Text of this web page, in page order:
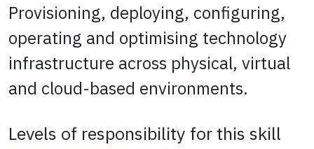
Provisioning, deploying, configuring,
operating and optimising technology
infrastructure across physical, virtual
and cloud-based environments.
Levels of responsibility for this skill